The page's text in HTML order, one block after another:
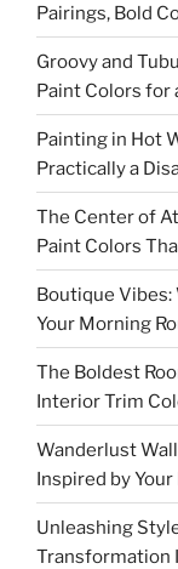
Pairings, Bold
Groovy and
Paint Colors for
Painting in Hot
Practically a
The Center of
Paint Colors
Boutique Vibes:
Your Morning
The Boldest
Interior Trim
Wanderlust
Inspired by
Unleashing
Transformation